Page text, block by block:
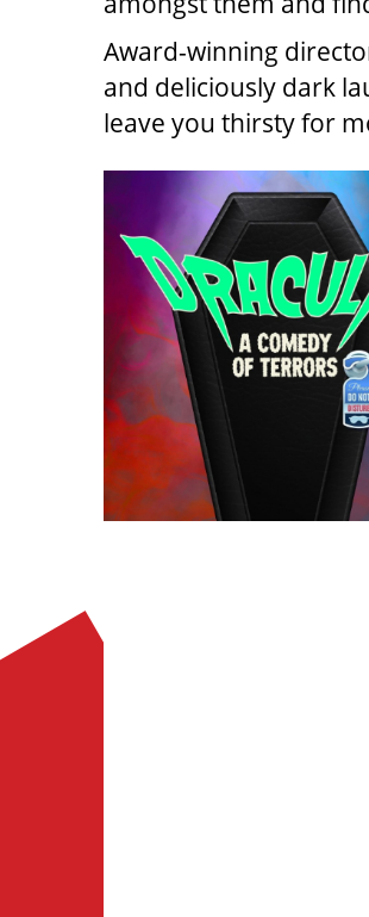
Award-winning
and deliciously dark
leave you thirsty for